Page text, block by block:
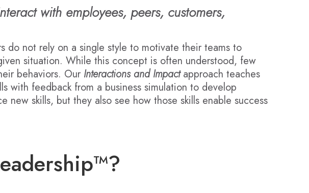
with employees, peers, customers,
do not rely on a single style to motivate their teams to
situation. While this concept is often understood, few
behaviors. Our Interactions and Impactapproach teaches
with feedback from a business simulation to develop
new skills, but they also see how those skills enable success